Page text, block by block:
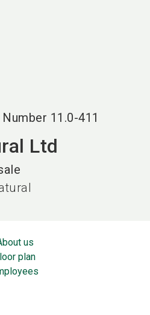
11.0-411
Ltd
us
plan